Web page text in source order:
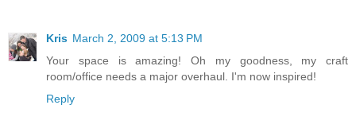
Kris March 2, 2009 at 5:13 PM
Your space is amazing! Oh my goodness, my craft
room/office needs a major overhaul. I'm now inspired!
Reply